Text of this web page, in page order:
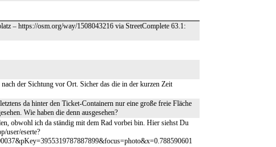
– https://osm.org/way/1508043216 via StreetComplete 63.1:
der Sichtung vor Ort. Sicher das die in der kurzen Zeit
da hinter den Ticket-Containern nur eine große freie Fläche
Wie haben die denn ausgesehen?
obwohl ich da ständig mit dem Rad vorbei bin. Hier siehst Du
user/eserte?